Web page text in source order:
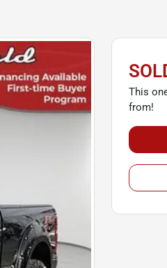
This
from!